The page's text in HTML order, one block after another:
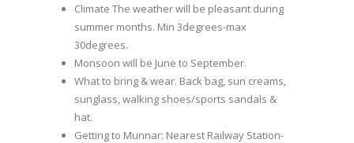
Climate The weather will be pleasant during
summer months. Min 3degrees-max
30degrees.
Monsoon will be June to September.
What to bring & wear. Back bag, sun creams,
sunglass, walking shoes/sports sandals &
hat.
Getting to Munnar: Nearest Railway Station-